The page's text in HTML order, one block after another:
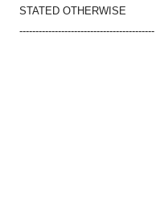
STATED OTHERWISE
------------------------------------------